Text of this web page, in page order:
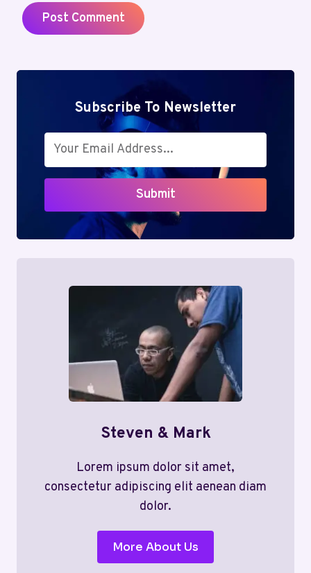
Subscribe To Newsletter
Submit
Steven & Mark
Lorem ipsum dolor sit amet,
consectetur adipiscing elit aenean diam
dolor.
More About Us